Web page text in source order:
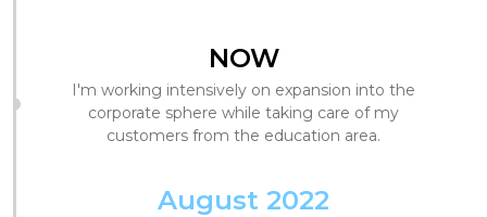
NOW
I'm working intensively on expansion into the
corporate sphere while taking care of my
customers from the education area.
August 2022